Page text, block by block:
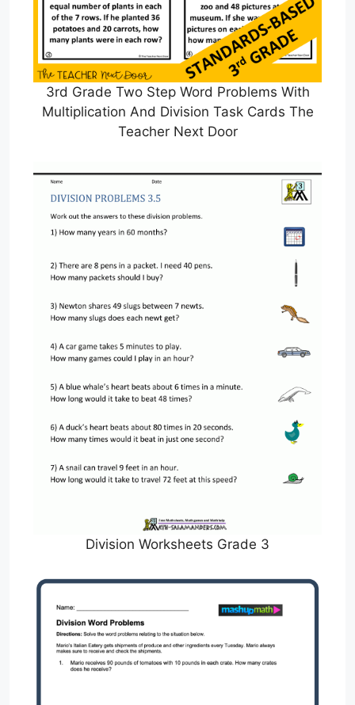
3rd Grade Two Step Word Problems With
Multiplication And Division Task Cards The
Teacher Next Door
Division Worksheets Grade 3